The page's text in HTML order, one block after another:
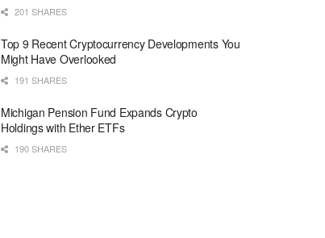
201 SHARES
Top 9 Recent Cryptocurrency Developments You
Might Have Overlooked
191 SHARES
Michigan Pension Fund Expands Crypto
Holdings with Ether ETFs
190 SHARES